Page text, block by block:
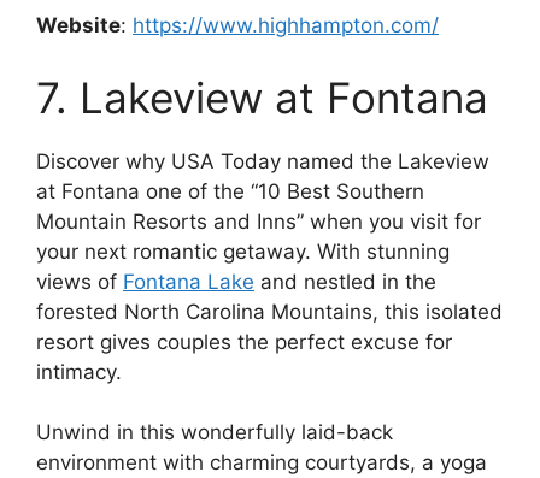
Website: https://www.highhampton.com/
7. Lakeview at Fontana
Discover why USA Today named the Lakeview
at Fontana one of the “10 Best Southern
Mountain Resorts and Inns” when you visit for
your next romantic getaway. With stunning
views of Fontana Lake and nestled in the
forested North Carolina Mountains, this isolated
resort gives couples the perfect excuse for
intimacy.
Unwind in this wonderfully laid-back
environment with charming courtyards, a yoga